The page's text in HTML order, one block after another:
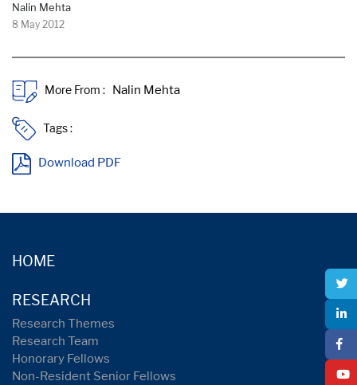
Nalin Mehta
8 May 2012
More From :
Tags :
Download PDF
HOME
RESEARCH
Research Themes
Research Team
Honorary Fellows
Non-Resident Senior Fellows